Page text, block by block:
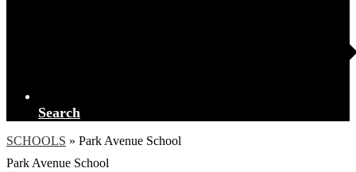
Search
SCHOOLS » Park Avenue School
Park Avenue School